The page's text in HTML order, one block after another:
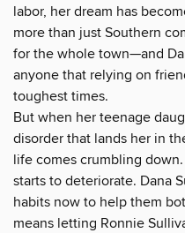
labor, her dream has
more than just Southern
for the whole town—and
anyone that relying on
toughest times.
But when her teenage
disorder that lands her in
life comes crumbling
starts to deteriorate. Dana
habits now to help them
means letting Ronnie